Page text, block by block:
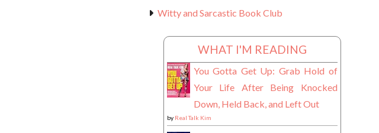
Witty and Sarcastic Book Club
WHAT I'M READING
You Gotta Get Up: Grab Hold of
Your Life After Being Knocked
Down, Held Back, and Left Out
by Real Talk Kim